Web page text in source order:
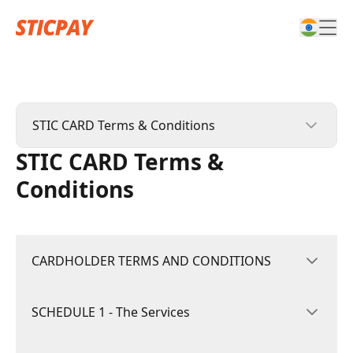
STIC CARD Terms & Conditions
STICPAY Terms & Conditions
STIC CARD Terms & Conditions
Complaints Policy & Procedure
STIC CARD Terms &
Conditions
CARDHOLDER TERMS AND CONDITIONS
These Terms and Conditions (“Terms”) govern
SCHEDULE 1 - The Services